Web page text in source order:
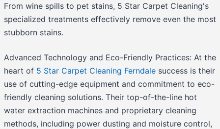
From wine spills to pet stains, 5 Star Carpet Cleaning's
specialized treatments effectively remove even the most
stubborn stains.
Advanced Technology and Eco-Friendly Practices: At the
heart of 5 Star Carpet Cleaning Ferndale success is their
use of cutting-edge equipment and commitment to eco-
friendly cleaning solutions. Their top-of-the-line hot
water extraction machines and proprietary cleaning
methods, including power dusting and moisture control,